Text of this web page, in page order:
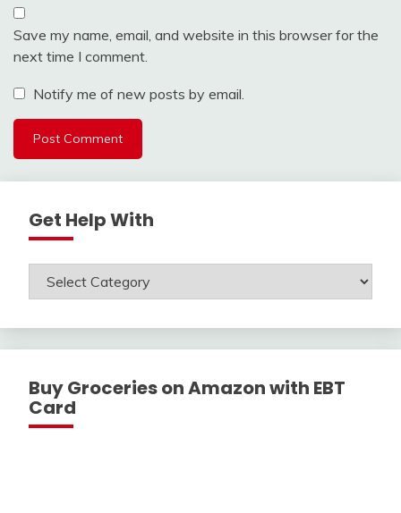
Save my name, email, and website in this browser for the
next time I comment.
Notify me of new posts by email.
Get Help With
Get
Buy Groceries on Amazon with EBT
Card